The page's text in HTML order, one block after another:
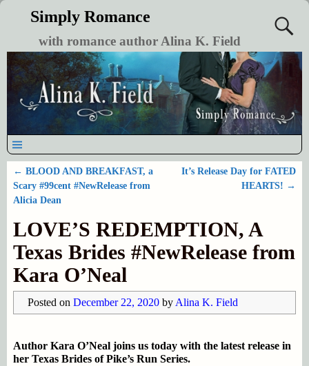
Simply Romance
with romance author Alina K. Field
Post navigation
← BLOOD AND BREAKFAST, a
Scary #99cent #NewRelease from
Alicia Dean
It’s Release Day for FATED
HEARTS! →
LOVE’S REDEMPTION, A
Texas Brides #NewRelease from
Kara O’Neal
Posted on December 22, 2020 by Alina K. Field
Author Kara O’Neal joins us today with the latest release in
her Texas Brides of Pike’s Run Series.